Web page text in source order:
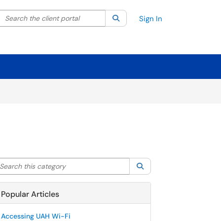
your search by category. Current category:All
Search the client portal SearchSign In
this category
Popular Articles
Accessing UAH Wi-Fi